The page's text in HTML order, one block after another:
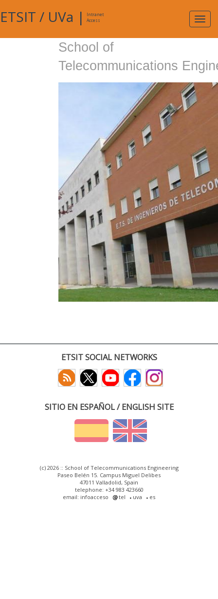
ETSIT / UVa |
Intranet
Access
School of
Telecommunications
ETSIT SOCIAL NETWORKS
SITIO EN ESPAÑOL / ENGLISH SITE
(c) 2026 :: School of Telecommunications Engineering
Paseo Belén 15. Campus Miguel Delibes
47011 Valladolid, Spain
telephone: +34 983 423660
email: infoacceso
tel uva es